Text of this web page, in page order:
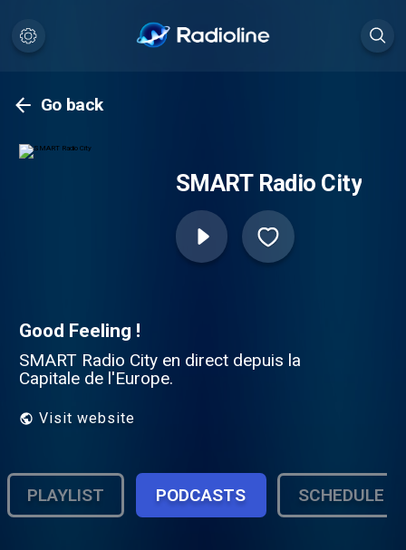
Go back
SMART Radio City
Good Feeling !
SMART Radio City en direct depuis la
Capitale de l'Europe.
Visit website
PLAYLIST PODCASTS SCHEDULE